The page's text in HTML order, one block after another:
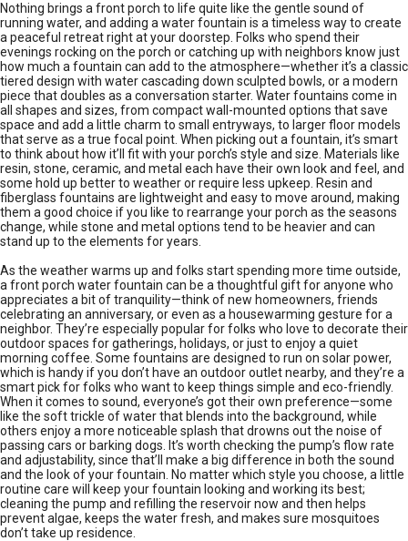
Nothing brings a front porch to life quite like the gentle sound of
running water, and adding a water fountain is a timeless way to create
a peaceful retreat right at your doorstep. Folks who spend their
evenings rocking on the porch or catching up with neighbors know just
how much a fountain can add to the atmosphere—whether it’s a classic
tiered design with water cascading down sculpted bowls, or a modern
piece that doubles as a conversation starter. Water fountains come in
all shapes and sizes, from compact wall-mounted options that save
space and add a little charm to small entryways, to larger floor models
that serve as a true focal point. When picking out a fountain, it’s smart
to think about how it’ll fit with your porch’s style and size. Materials like
resin, stone, ceramic, and metal each have their own look and feel, and
some hold up better to weather or require less upkeep. Resin and
fiberglass fountains are lightweight and easy to move around, making
them a good choice if you like to rearrange your porch as the seasons
change, while stone and metal options tend to be heavier and can
stand up to the elements for years.
As the weather warms up and folks start spending more time outside,
a front porch water fountain can be a thoughtful gift for anyone who
appreciates a bit of tranquility—think of new homeowners, friends
celebrating an anniversary, or even as a housewarming gesture for a
neighbor. They’re especially popular for folks who love to decorate their
outdoor spaces for gatherings, holidays, or just to enjoy a quiet
morning coffee. Some fountains are designed to run on solar power,
which is handy if you don’t have an outdoor outlet nearby, and they’re a
smart pick for folks who want to keep things simple and eco-friendly.
When it comes to sound, everyone’s got their own preference—some
like the soft trickle of water that blends into the background, while
others enjoy a more noticeable splash that drowns out the noise of
passing cars or barking dogs. It’s worth checking the pump’s flow rate
and adjustability, since that’ll make a big difference in both the sound
and the look of your fountain. No matter which style you choose, a little
routine care will keep your fountain looking and working its best;
cleaning the pump and refilling the reservoir now and then helps
prevent algae, keeps the water fresh, and makes sure mosquitoes
don’t take up residence.